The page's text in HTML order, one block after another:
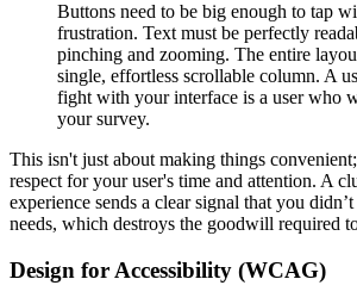
Buttons need to be big enough to tap
frustration. Text must be perfectly
pinching and zooming. The entire
single, effortless scrollable column. A
fight with your interface is a user who
your survey.
This isn't just about making things
respect for your user's time and attention. A
experience sends a clear signal that you
needs, which destroys the goodwill required
Design for Accessibility (WCAG)